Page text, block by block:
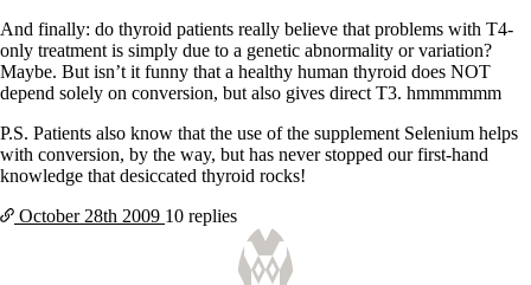
And finally: do thyroid patients really believe that problems with T4-
only treatment is simply due to a genetic abnormality or variation?
Maybe. But isn’t it funny that a healthy human thyroid does NOT
depend solely on conversion, but also gives direct T3. hmmmmmm
P.S. Patients also know that the use of the supplement Selenium helps
with conversion, by the way, but has never stopped our first-hand
knowledge that desiccated thyroid rocks!
October 28th 2009 10 replies